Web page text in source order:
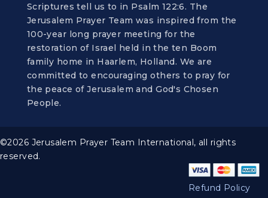
Scriptures tell us to in Psalm 122:6. The
Jerusalem Prayer Team was inspired from the
100-year long prayer meeting for the
restoration of Israel held in the ten Boom
family home in Haarlem, Holland. We are
committed to encouraging others to pray for
the peace of Jerusalem and God's Chosen
People.
©2026 Jerusalem Prayer Team International, all rights
reserved.
Refund Policy